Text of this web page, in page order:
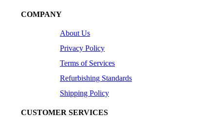
COMPANY
About Us
Privacy Policy
Terms of Services
Refurbishing Standards
Shipping Policy
CUSTOMER SERVICES